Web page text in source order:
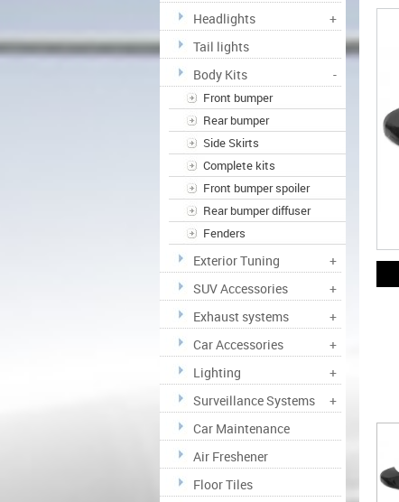
Headlights
+
Tail lights
Body Kits
-
Front bumper
Rear bumper
Side Skirts
Complete kits
Front bumper spoiler
Rear bumper diffuser
Fenders
Exterior Tuning
+
SUV Accessories
+
Exhaust systems
+
Car Accessories
+
Lighting
+
Surveillance Systems
+
Car Maintenance
Air Freshener
Floor Tiles